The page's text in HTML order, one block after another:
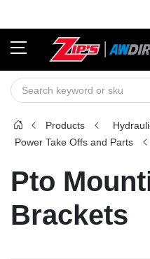
Products
Power Take Offs and Parts
Pto
Brackets